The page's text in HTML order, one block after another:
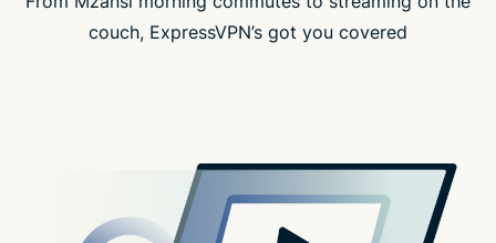
couch, ExpressVPN’s got you covered